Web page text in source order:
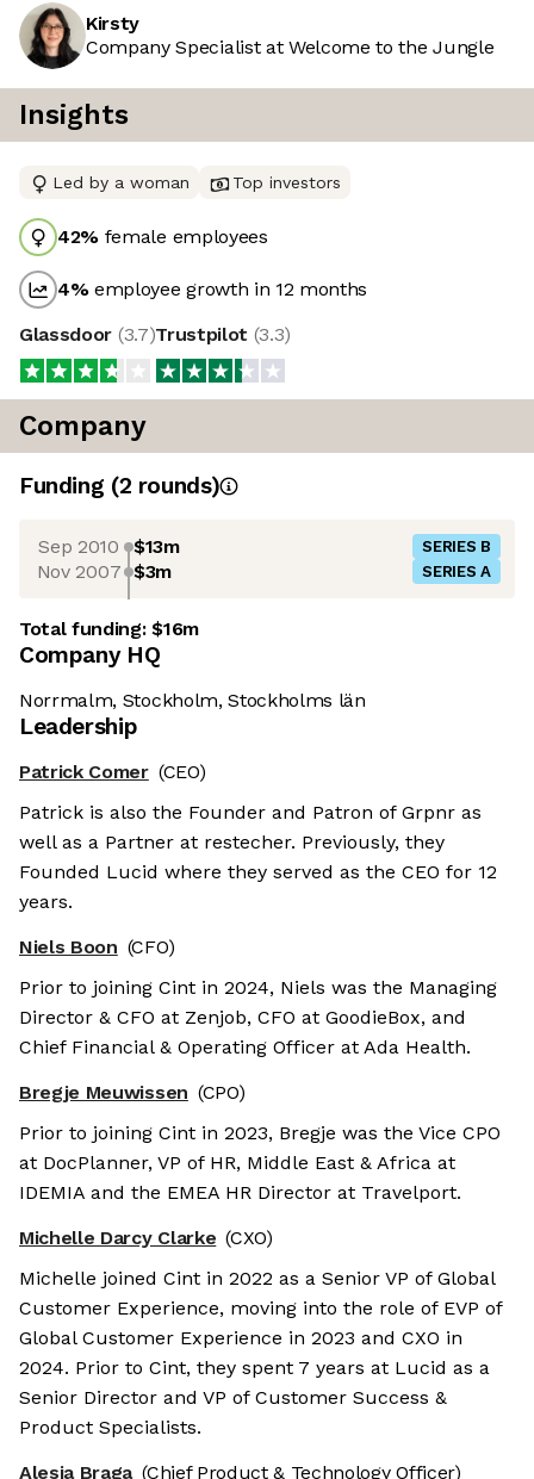
Kirsty
Company Specialist at Welcome to the Jungle
Insights
Led by a woman Top investors
42% female employees
4%employee growth in 12 months
Glassdoor (3.7)Trustpilot (3.3)
Company
Funding (2 rounds)
Sep 2010 $13m SERIES B
Nov 2007 $3m SERIES A
Total funding:$16m
Company HQ
Norrmalm, Stockholm, Stockholms län
Leadership
Patrick Comer (CEO)
Patrick is also the Founder and Patron of Grpnr as
well as a Partner at restecher. Previously, they
Founded Lucid where they served as the CEO for 12
years.
Niels Boon (CFO)
Prior to joining Cint in 2024, Niels was the Managing
Director & CFO at Zenjob, CFO at GoodieBox, and
Chief Financial & Operating Officer at Ada Health.
Bregje Meuwissen (CPO)
Prior to joining Cint in 2023, Bregje was the Vice CPO
at DocPlanner, VP of HR, Middle East & Africa at
IDEMIA and the EMEA HR Director at Travelport.
Michelle Darcy Clarke (CXO)
Michelle joined Cint in 2022 as a Senior VP of Global
Customer Experience, moving into the role of EVP of
Global Customer Experience in 2023 and CXO in
2024. Prior to Cint, they spent 7 years at Lucid as a
Senior Director and VP of Customer Success &
Product Specialists.
Alesia Braga (Chief Product & Technology Officer)